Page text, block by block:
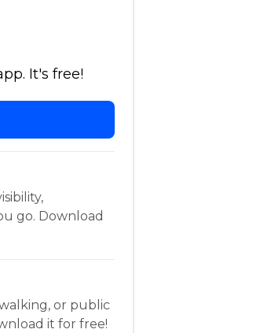
It's free!
go. Download
or public
it for free!